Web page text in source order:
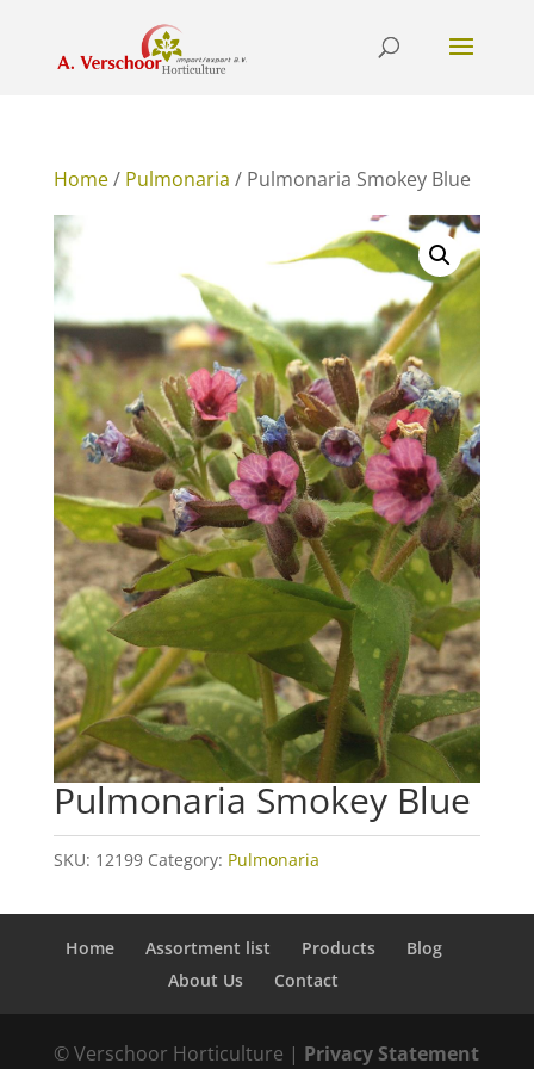
Home/ Pulmonaria / Pulmonaria Smokey Blue
Pulmonaria Smokey Blue
SKU: 12199 Category: Pulmonaria
Home Assortment list Products
Blog
About Us
Contact
© Verschoor Horticulture | Privacy Statement